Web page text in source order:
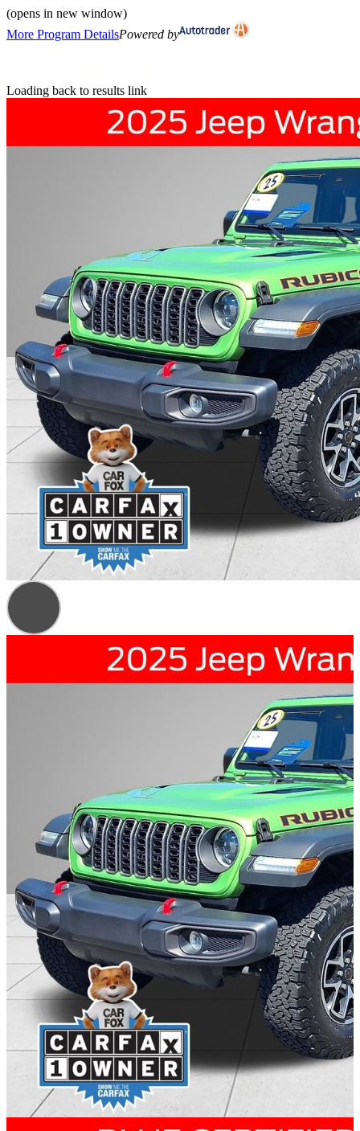
(opens in new window)
More Program DetailsPowered by
Loading back to results link